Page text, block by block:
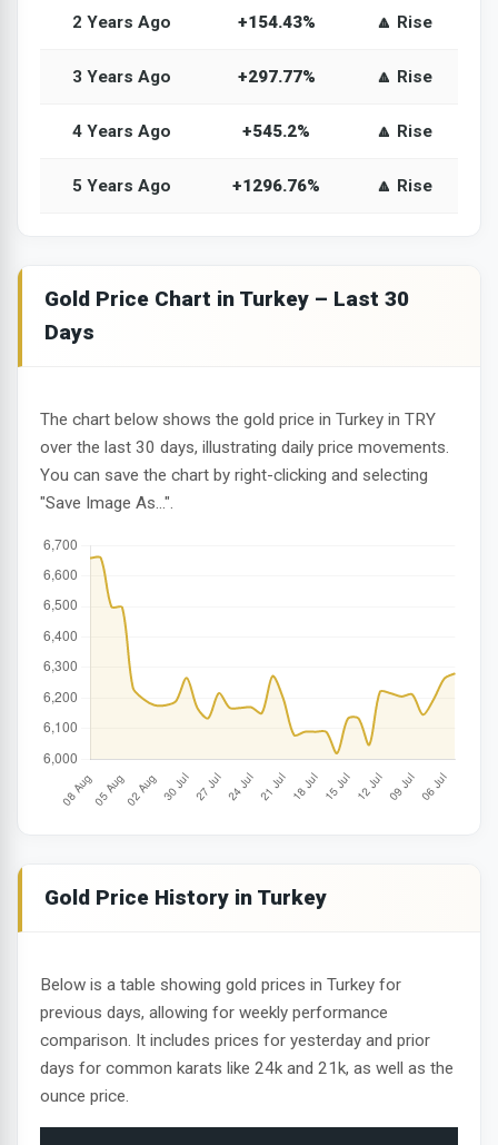
2 Years Ago +154.43% 🔼 Rise
3 Years Ago +297.77% 🔼 Rise
4 Years Ago +545.2% 🔼 Rise
5 Years Ago +1296.76% 🔼 Rise
Gold Price Chart in Turkey – Last 30
Days
The chart below shows the gold price in Turkey in TRY
over the last 30 days, illustrating daily price movements.
You can save the chart by right-clicking and selecting
"Save Image As...".
Gold Price History in Turkey
Below is a table showing gold prices in Turkey for
previous days, allowing for weekly performance
comparison. It includes prices for yesterday and prior
days for common karats like 24k and 21k, as well as the
ounce price.